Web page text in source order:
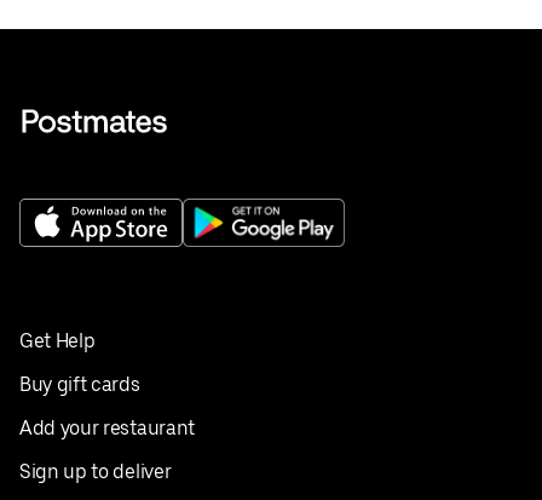
Get Help
Buy gift cards
Add your restaurant
Sign up to deliver